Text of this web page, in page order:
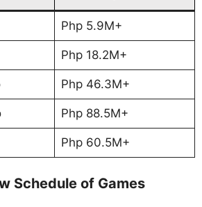
Php 5.9M+
Php 18.2M+
Php 46.3M+
Php 88.5M+
Php 60.5M+
Schedule of Games